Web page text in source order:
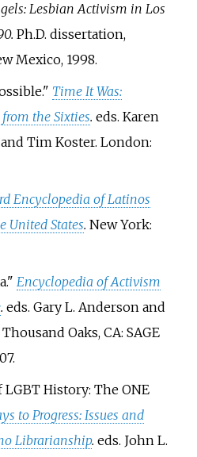
Lesbian Activism in Los
Ph.D. dissertation,
Mexico, 1998.
Time It Was:
the Sixties. eds. Karen
Tim Koster. London:
Encyclopedia of Latinos
United States. New York:
Encyclopedia of Activism
. eds. Gary L. Anderson and
Oaks, CA: SAGE
History: The ONE
to Progress: Issues and
Librarianship. eds. John L.